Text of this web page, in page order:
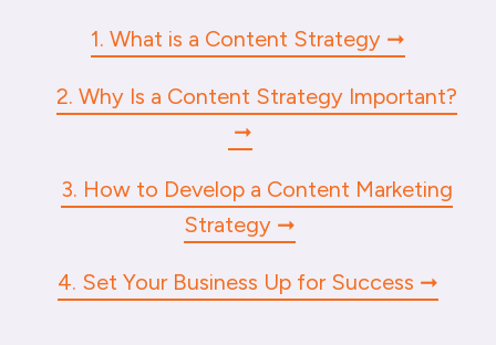
1. What is a Content Strategy
2. Why Is a Content Strategy Important?
3. How to Develop a Content Marketing
Strategy
4. Set Your Business Up for Success